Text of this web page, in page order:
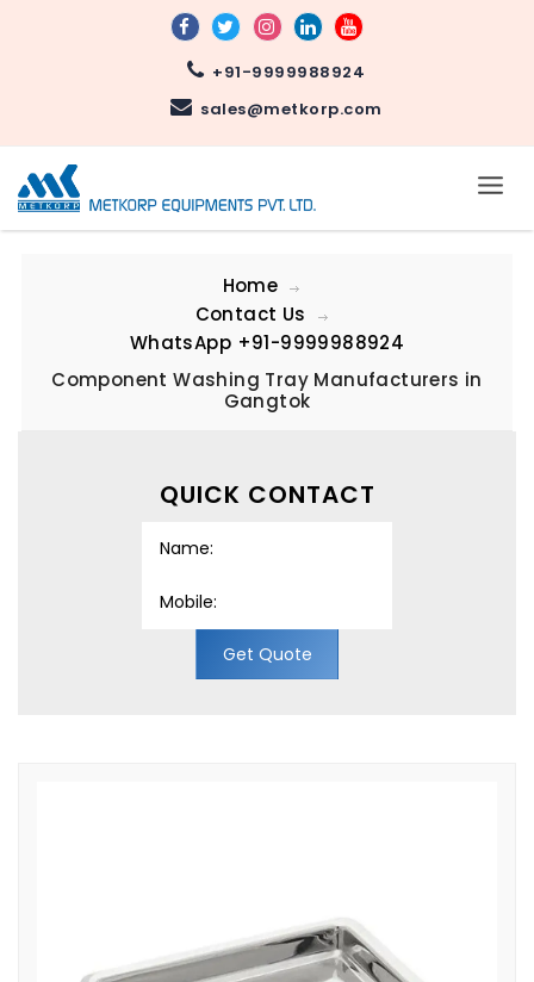
+91-9999988924
sales@metkorp.com
Home
Contact Us
WhatsApp +91-9999988924
Component Washing Tray Manufacturers in
Gangtok
QUICK CONTACT
Get Quote